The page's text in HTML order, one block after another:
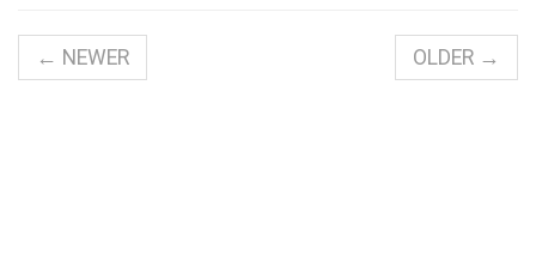
← NEWER OLDER →